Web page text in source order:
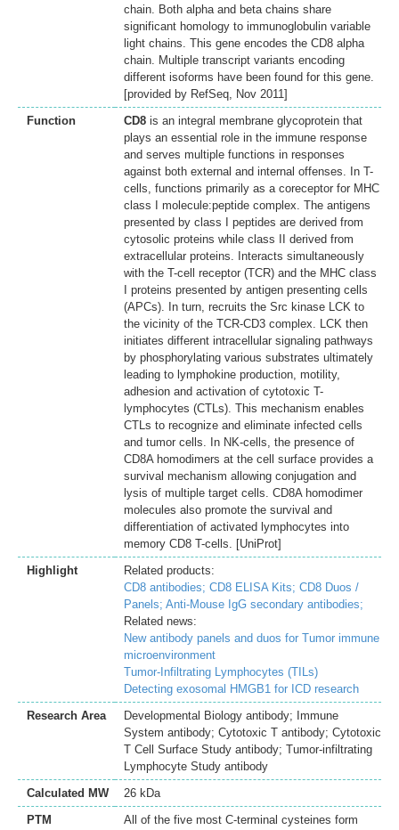
chain. Both alpha and beta chains share
significant homology to immunoglobulin variable
light chains. This gene encodes the CD8 alpha
chain. Multiple transcript variants encoding
different isoforms have been found for this gene.
[provided by RefSeq, Nov 2011]
Function
CD8 is an integral membrane glycoprotein that
plays an essential role in the immune response
and serves multiple functions in responses
against both external and internal offenses. In T-
cells, functions primarily as a coreceptor for MHC
class I molecule:peptide complex. The antigens
presented by class I peptides are derived from
cytosolic proteins while class II derived from
extracellular proteins. Interacts simultaneously
with the T-cell receptor (TCR) and the MHC class
I proteins presented by antigen presenting cells
(APCs). In turn, recruits the Src kinase LCK to
the vicinity of the TCR-CD3 complex. LCK then
initiates different intracellular signaling pathways
by phosphorylating various substrates ultimately
leading to lymphokine production, motility,
adhesion and activation of cytotoxic T-
lymphocytes (CTLs). This mechanism enables
CTLs to recognize and eliminate infected cells
and tumor cells. In NK-cells, the presence of
CD8A homodimers at the cell surface provides a
survival mechanism allowing conjugation and
lysis of multiple target cells. CD8A homodimer
molecules also promote the survival and
differentiation of activated lymphocytes into
memory CD8 T-cells. [UniProt]
Highlight
Related products:
CD8 antibodies; CD8 ELISA Kits; CD8 Duos /
Panels; Anti-Mouse IgG secondary antibodies;
Related news:
New antibody panels and duos for Tumor immune
microenvironment
Tumor-Infiltrating Lymphocytes (TILs)
Detecting exosomal HMGB1 for ICD research
Research Area
Developmental Biology antibody; Immune
System antibody; Cytotoxic T antibody; Cytotoxic
T Cell Surface Study antibody; Tumor-infiltrating
Lymphocyte Study antibody
Calculated MW
26 kDa
PTM
All of the five most C-terminal cysteines form